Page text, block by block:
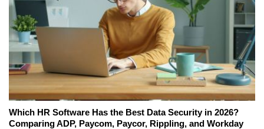
Which HR Software Has the Best Data Security in 2026?
Comparing ADP, Paycom, Paycor, Rippling, and Workday